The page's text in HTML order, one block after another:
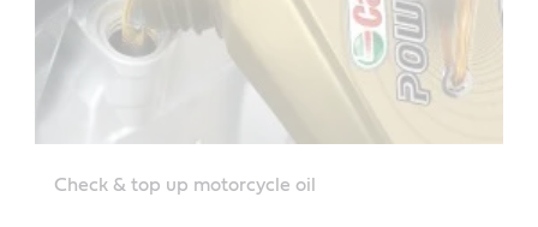
Check & top up motorcycle oil